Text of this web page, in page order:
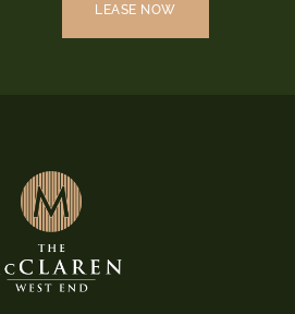
LEASE NOW